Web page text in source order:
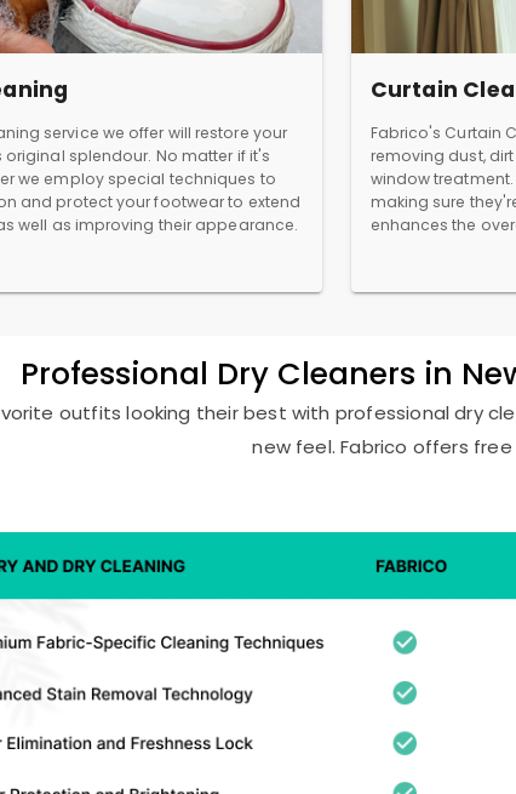
service we offer will restore your
splendour. No matter if it's
we employ special techniques to
and protect your footwear to extend
well as improving their appearance.
Curtain
Fabrico's Curtain
removing dust,
window
making sure
enhances the
Professional Dry Cleaners in
outfits looking their best with professional dry
new feel. Fabrico offers